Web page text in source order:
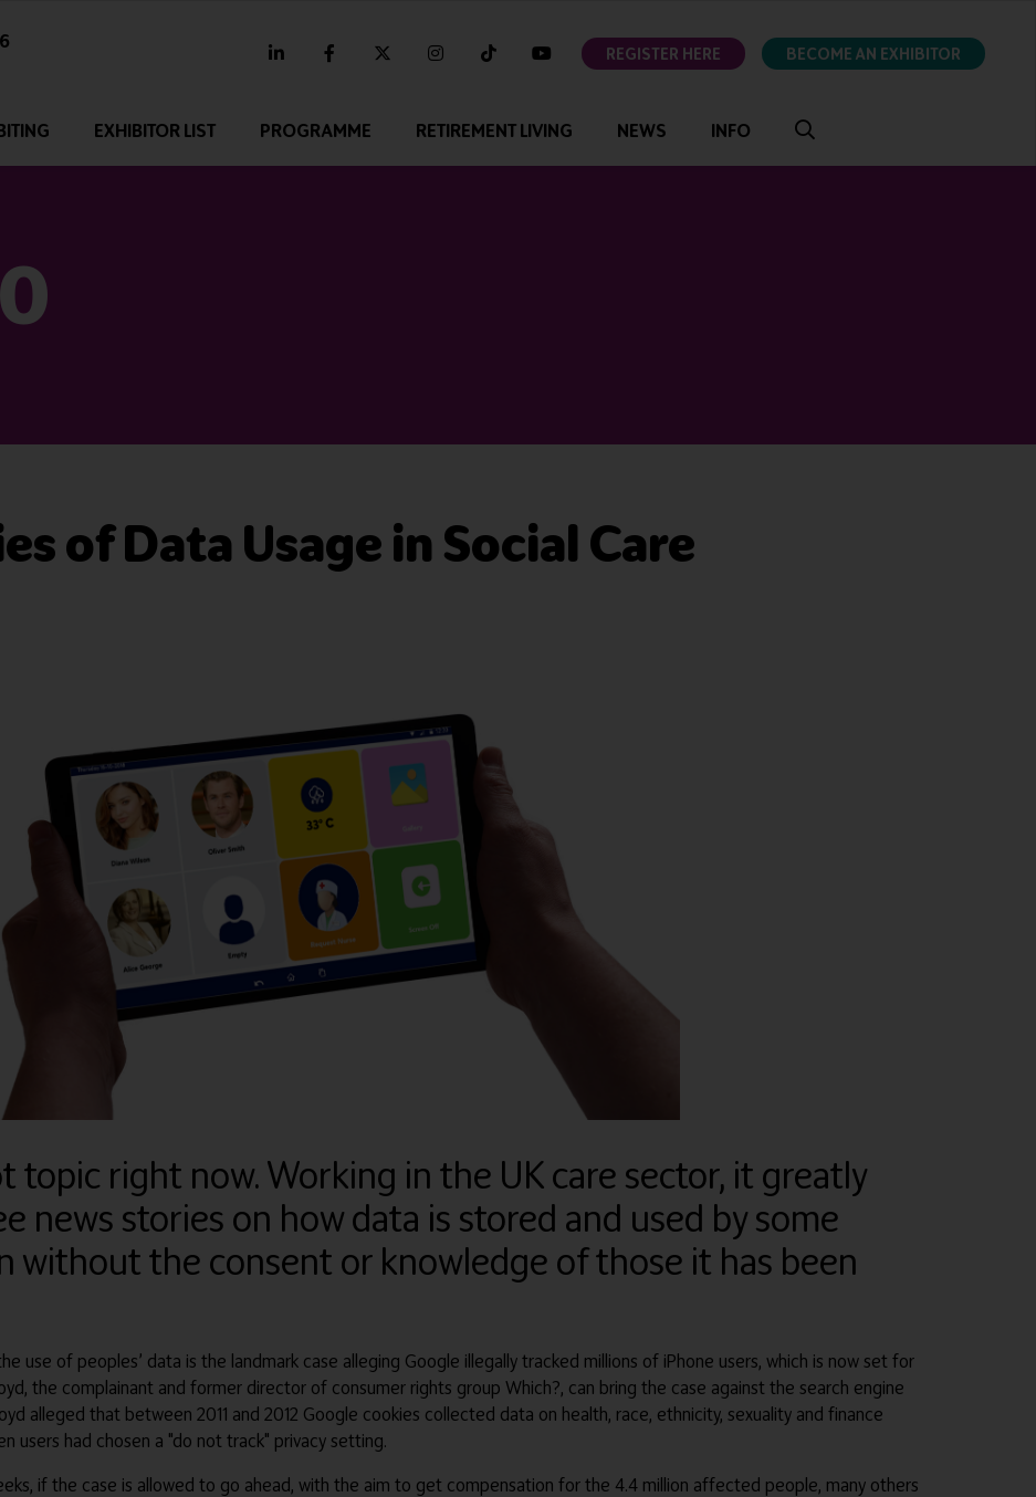
linkedin facebooktwitter instagramtiktok youtubeREGISTER HERE BECOME AN EXHIBITOR
EXHIBITOR LIST PROGRAMME RETIREMENT LIVING NEWS INFO
of Data Usage in Social Care
topic right now. Working in the UK care sector, it greatly
news stories on how data is stored and used by some
without the consent or knowledge of those it has been
use of peoples’ data is the landmark case alleging Google illegally tracked millions of iPhone users, which is now set for
the complainant and former director of consumer rights group Which?, can bring the case against the search engine
alleged that between 2011 and 2012 Google cookies collected data on health, race, ethnicity, sexuality and finance
users had chosen a "do not track" privacy setting.
if the case is allowed to go ahead, with the aim to get compensation for the 4.4 million affected people, many others